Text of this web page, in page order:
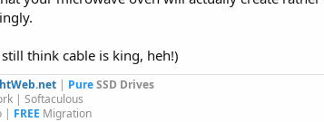
think cable is king, heh!)
| PureSSD Drives
| Softaculous
| FREE Migration